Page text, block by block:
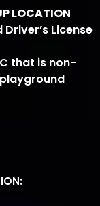
LOCATION
License
that is non-